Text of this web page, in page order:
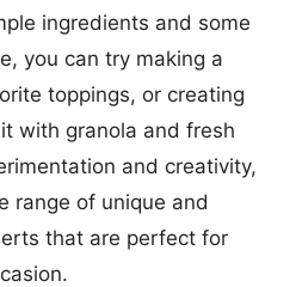
ingredients and some
you can try making a
toppings, or creating
with granola and fresh
and creativity,
range of unique and
that are perfect for